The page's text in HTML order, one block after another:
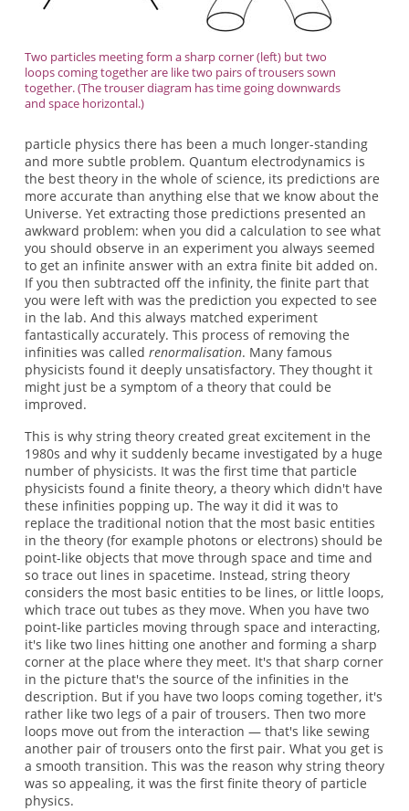
Two particles meeting form a sharp corner (left) but two
loops coming together are like two pairs of trousers sown
together. (The trouser diagram has time going downwards
and space horizontal.)
particle physics there has been a much longer-standing
and more subtle problem. Quantum electrodynamics is
the best theory in the whole of science, its predictions are
more accurate than anything else that we know about the
Universe. Yet extracting those predictions presented an
awkward problem: when you did a calculation to see what
you should observe in an experiment you always seemed
to get an infinite answer with an extra finite bit added on.
If you then subtracted off the infinity, the finite part that
you were left with was the prediction you expected to see
in the lab. And this always matched experiment
fantastically accurately. This process of removing the
infinities was called renormalisation. Many famous
physicists found it deeply unsatisfactory. They thought it
might just be a symptom of a theory that could be
improved.
This is why string theory created great excitement in the
1980s and why it suddenly became investigated by a huge
number of physicists. It was the first time that particle
physicists found a finite theory, a theory which didn't have
these infinities popping up. The way it did it was to
replace the traditional notion that the most basic entities
in the theory (for example photons or electrons) should be
point-like objects that move through space and time and
so trace out lines in spacetime. Instead, string theory
considers the most basic entities to be lines, or little loops,
which trace out tubes as they move. When you have two
point-like particles moving through space and interacting,
it's like two lines hitting one another and forming a sharp
corner at the place where they meet. It's that sharp corner
in the picture that's the source of the infinities in the
description. But if you have two loops coming together, it's
rather like two legs of a pair of trousers. Then two more
loops move out from the interaction — that's like sewing
another pair of trousers onto the first pair. What you get is
a smooth transition. This was the reason why string theory
was so appealing, it was the first finite theory of particle
physics.